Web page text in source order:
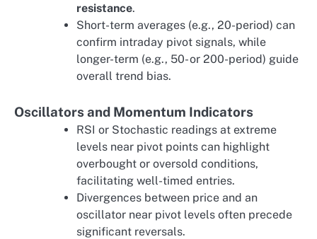
resistance.
Short-term averages (e.g., 20-period) can
confirm intraday pivot signals, while
longer-term (e.g., 50- or 200-period) guide
overall trend bias.
Oscillators and Momentum Indicators
RSI or Stochastic readings at extreme
levels near pivot points can highlight
overbought or oversold conditions,
facilitating well-timed entries.
Divergences between price and an
oscillator near pivot levels often precede
significant reversals.